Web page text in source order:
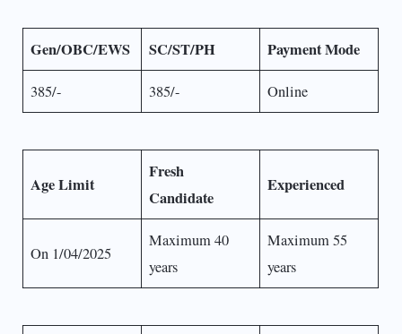
Gen/OBC/EWS SC/ST/PH Payment Mode
385/- 385/- Online
Age Limit
Fresh
Candidate
Experienced
On 1/04/2025
Maximum 40
years
Maximum 55
years